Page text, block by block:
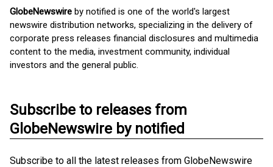
GlobeNewswire by notified is one of the world's largest
newswire distribution networks, specializing in the delivery of
corporate press releases financial disclosures and multimedia
content to the media, investment community, individual
investors and the general public.
Subscribe to releases from
GlobeNewswire by notified
Subscribe to all the latest releases from GlobeNewswire